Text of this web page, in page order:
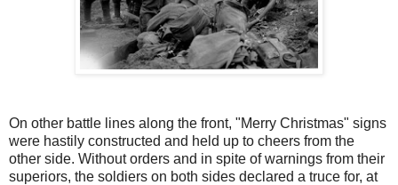
On other battle lines along the front, "Merry Christmas" signs
were hastily constructed and held up to cheers from the
other side. Without orders and in spite of warnings from their
superiors, the soldiers on both sides declared a truce for, at